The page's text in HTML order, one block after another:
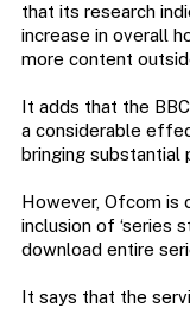
that its research
increase in overall
more content
It adds that the
a considerable
bringing substantial
However, Ofcom is
inclusion of ‘series
download entire
It says that the